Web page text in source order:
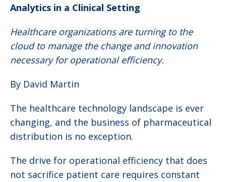
Analytics in a Clinical Setting
Healthcare organizations are turning to the
cloud to manage the change and innovation
necessary for operational efficiency.
By David Martin
The healthcare technology landscape is ever
changing, and the business of pharmaceutical
distribution is no exception.
The drive for operational efficiency that does
not sacrifice patient care requires constant